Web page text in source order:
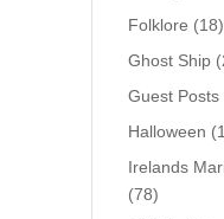
Folklore (18)
Ghost Ship
Guest Posts
Halloween
Irelands
(78)